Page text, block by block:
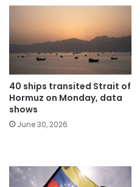
40 ships transited Strait of
Hormuz on Monday, data
shows
June 30, 2026